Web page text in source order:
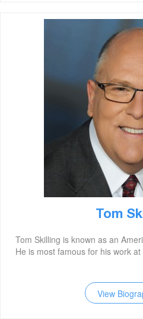
Tom
Tom Skilling is known as an
He is most famous for his work
View